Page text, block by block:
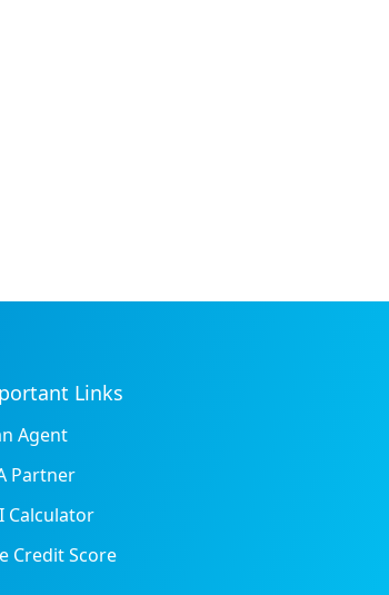
Links
Agent
Partner
Calculator
Credit Score